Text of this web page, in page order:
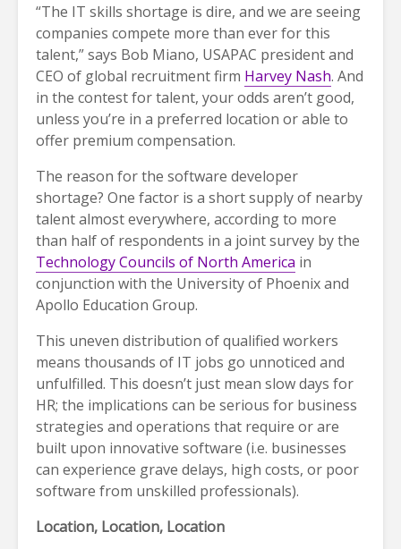
“The IT skills shortage is dire, and we are seeing
companies compete more than ever for this
talent,” says Bob Miano, USAPAC president and
CEO of global recruitment firm Harvey Nash. And
in the contest for talent, your odds aren’t good,
unless you’re in a preferred location or able to
offer premium compensation.
The reason for the software developer
shortage? One factor is a short supply of nearby
talent almost everywhere, according to more
than half of respondents in a joint survey by the
Technology Councils of North America in
conjunction with the University of Phoenix and
Apollo Education Group.
This uneven distribution of qualified workers
means thousands of IT jobs go unnoticed and
unfulfilled. This doesn’t just mean slow days for
HR; the implications can be serious for business
strategies and operations that require or are
built upon innovative software (i.e. businesses
can experience grave delays, high costs, or poor
software from unskilled professionals).
Location, Location, Location